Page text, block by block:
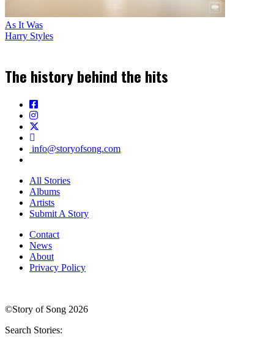
As It Was
Harry Styles
The history behind the hits
info@storyofsong.com
All Stories
Albums
Artists
Submit A Story
Contact
News
About
Privacy Policy
©Story of Song 2026
Search Stories: